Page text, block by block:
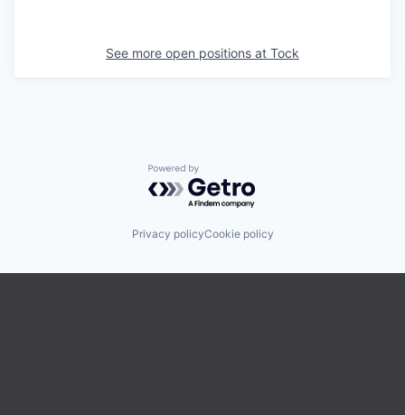
See more open positions at Tock
Powered by Getro.com
Privacy policyCookie policy